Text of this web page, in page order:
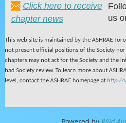
Click here to receive
chapter news
us
This web site is maintained by the ASHRAE
not present official positions of the Society nor
chapters may not act for the Society and the
had Society review. To learn more about
level, contact the ASHRAE homepage at http://